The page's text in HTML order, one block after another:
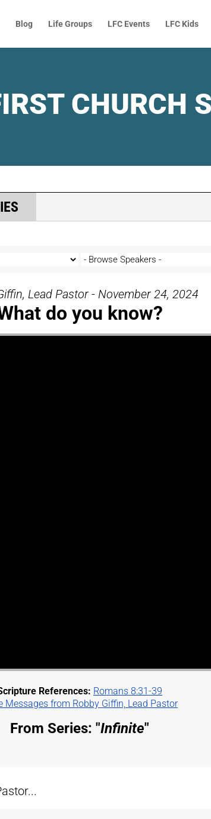
Blog Life Groups LFC Events LFC Kids
CHURCH
Lead Pastor - November 24, 2024
do you know?
References: Romans 8:31-39
Messages from Robby Giffin, Lead Pastor
From Series: "Infinite"